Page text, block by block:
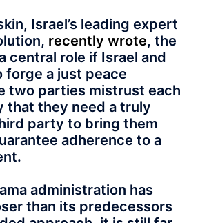
Israel’s leading expert
recently wrote, the
central role if Israel and
forge a just peace
two parties mistrust each
that they need a truly
party to bring them
adherence to a
administration has
than its predecessors